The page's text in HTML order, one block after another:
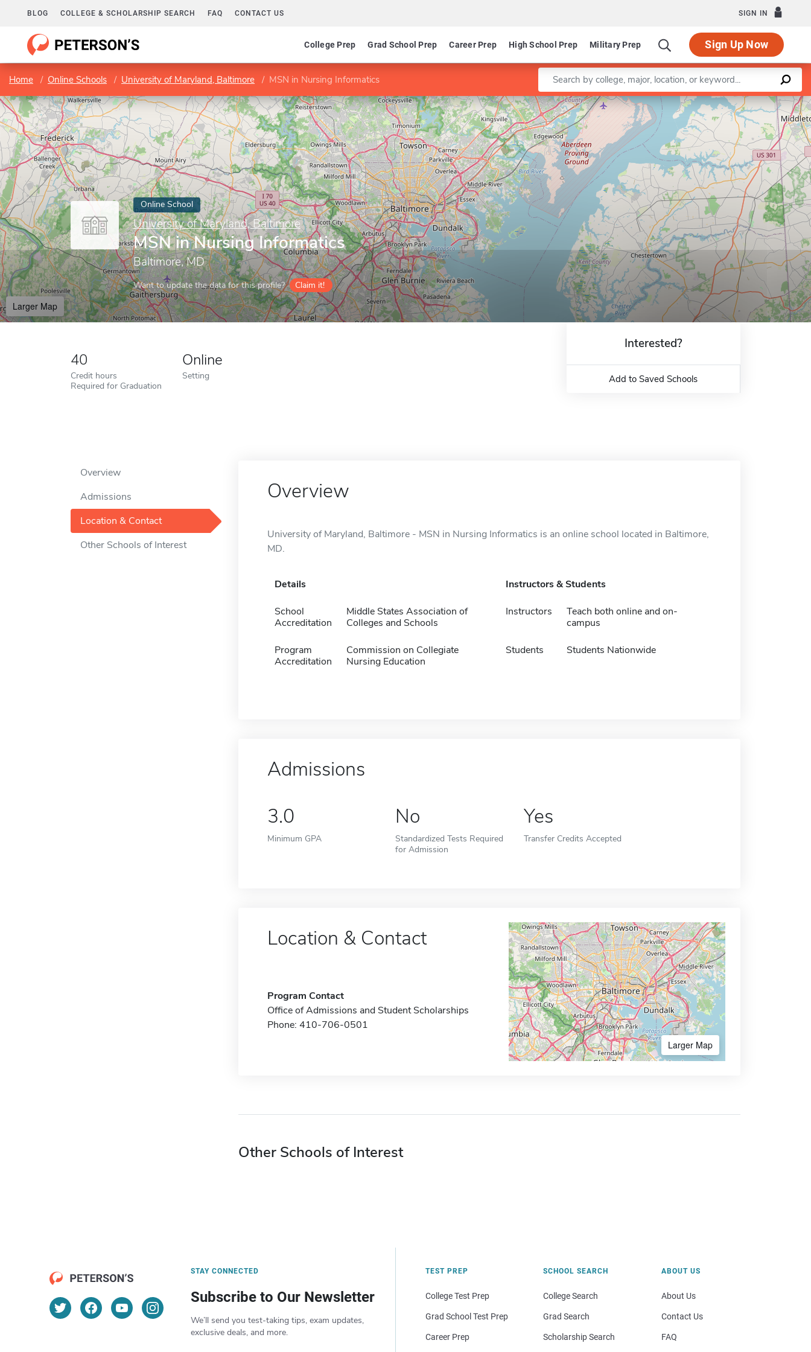
BLOG COLLEGE & SCHOLARSHIP SEARCH FAQ CONTACT US SIGN IN
College Prep Grad School Prep Career Prep High School Prep Military Prep Sign Up Now
Home Online Schools University of Maryland, Baltimore MSN in Nursing Informatics Enter a keyword
Online School
University of Maryland, Baltimore
MSN in Nursing Informatics
Baltimore, MD
Want to update the data for this profile? Claim it!
Larger Map
Leaflet |©OpenStreetMapcontributors
40
Credit hours
Required for Graduation
Online
Setting
Interested?
Add to Saved Schools
Overview
Admissions
Location & Contact
Other Schools of Interest
Overview
University of Maryland, Baltimore - MSN in Nursing Informatics is an online school located in Baltimore,
MD.
Details
School
Accreditation
Middle States Association of
Colleges and Schools
Program
Accreditation
Commission on Collegiate
Nursing Education
Instructors & Students
Instructors
Teach both online and on-
campus
Students Students Nationwide
Admissions
3.0
Minimum GPA
No
Standardized Tests Required
for Admission
Yes
Transfer Credits Accepted
Location & Contact
Program Contact
Office of Admissions and Student Scholarships
Phone: 410-706-0501
Larger Map
Other Schools of Interest
STAY CONNECTED
Subscribe to Our Newsletter
We’ll send you test-taking tips, exam updates,
exclusive deals, and more.
TEST PREP
College Test Prep
Grad School Test Prep
Career Prep
SCHOOL SEARCH
College Search
Grad Search
Scholarship Search
ABOUT US
About Us
Contact Us
FAQ